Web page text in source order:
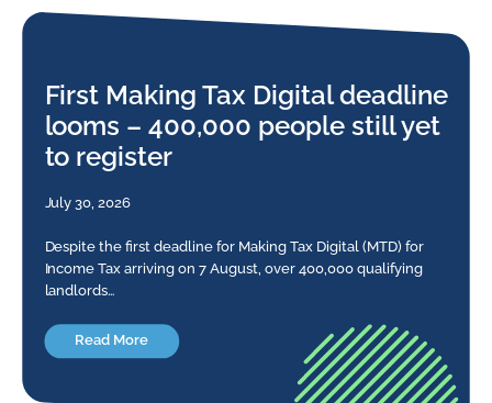
First Making Tax Digital deadline
looms – 400,000 people still yet
to register
July 30, 2026
Despite the first deadline for Making Tax Digital (MTD) for
Income Tax arriving on 7 August, over 400,000 qualifying
landlords…
Read More